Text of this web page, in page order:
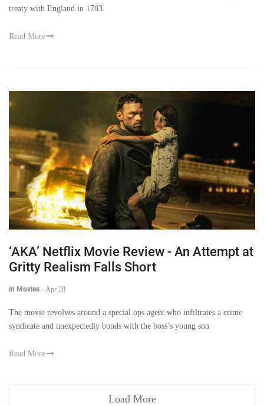
treaty with England in 1783.
Read More
‘AKA’ Netflix Movie Review - An Attempt at
Gritty Realism Falls Short
in Movies - Apr 28
The movie revolves around a special ops agent who infiltrates a crime
syndicate and unexpectedly bonds with the boss’s young son
Read More
Load More